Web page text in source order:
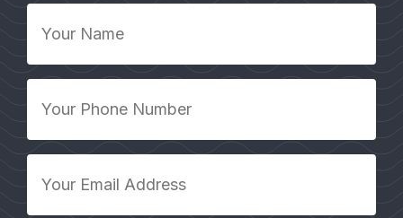
Name
Phone
*
Email